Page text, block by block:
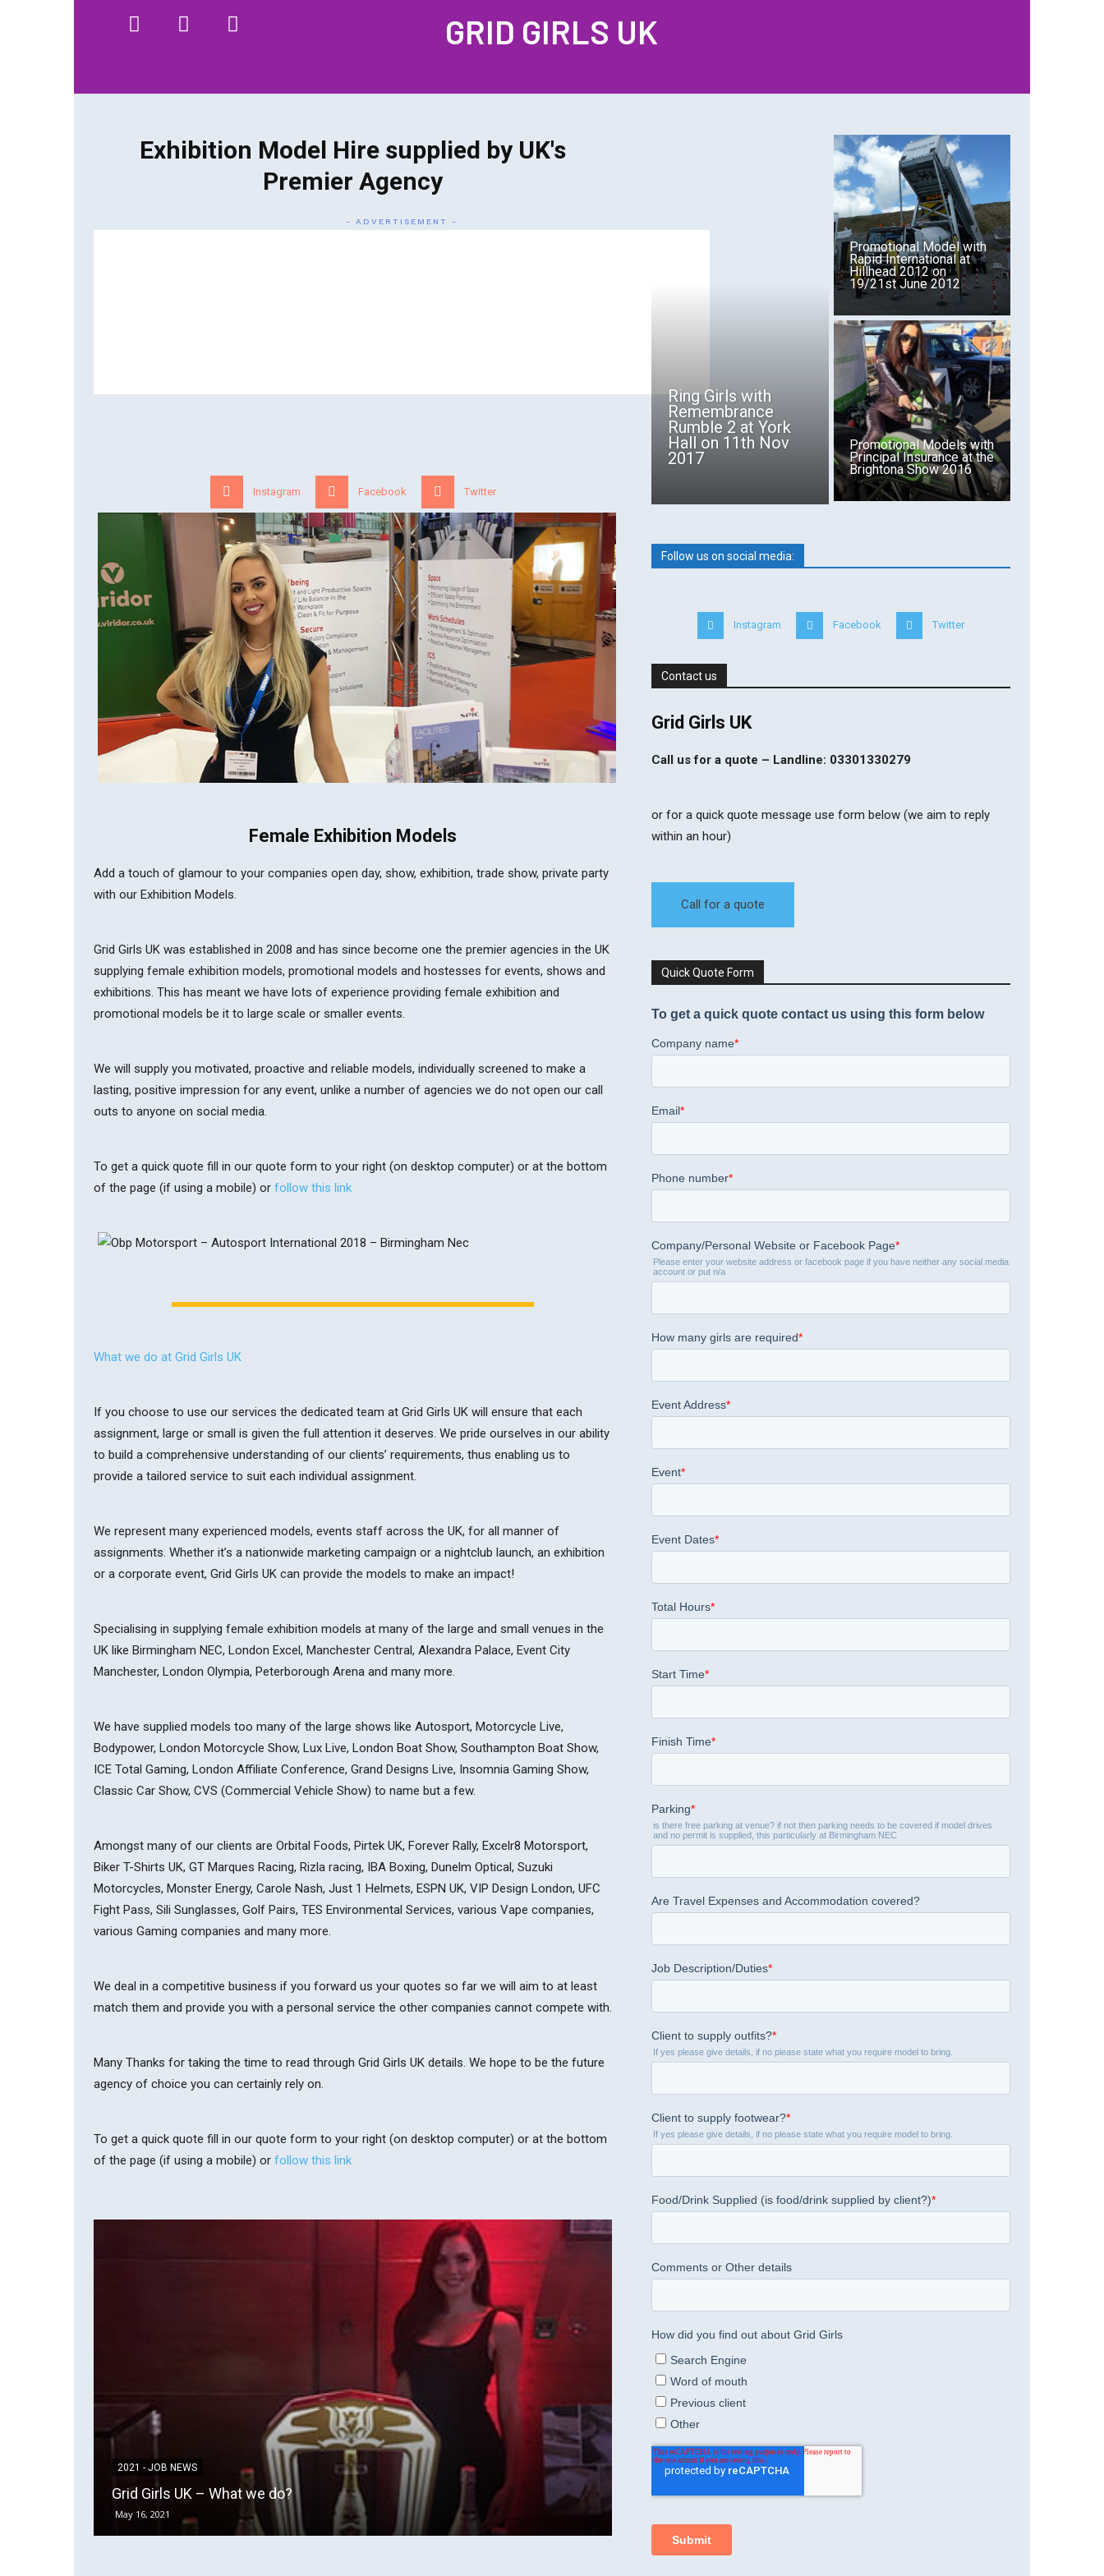
GRID GIRLS UK
Exhibition Model Hire supplied by UK's
Premier Agency
- ADVERTISEMENT -
Instagram Facebook Twitter
Female Exhibition ​Models​
Add a touch of glamour to your companies open day, show, exhibition, trade show, private party
with our Exhibition Models.
Grid Girls UK was established in 2008 and has since become one the premier agencies in the UK
supplying female exhibition models, promotional models and hostesses for events, shows and
exhibitions. This has meant we have lots of experience providing female exhibition and
promotional models be it to large scale or smaller events.
We will supply you motivated, proactive and reliable models, individually screened to make a
lasting, positive impression for any event, unlike a number of agencies we do not open our call
outs to anyone on social media.
To get a quick quote fill in our quote form to your right (on desktop computer) or at the bottom
of the page (if using a mobile) or follow this link
What we do at Grid Girls UK
If you choose to use our services the dedicated team at Grid Girls UK will ensure that each
assignment, large or small is given the full attention it deserves. We pride ourselves in our ability
to build a comprehensive understanding of our clients’ requirements, thus enabling us to
provide a tailored service to suit each individual assignment.
We represent many experienced models, events staff across the UK, for all manner of
assignments. Whether it’s a nationwide marketing campaign or a nightclub launch, an exhibition
or a corporate event, Grid Girls UK can provide the models to make an impact!
Specialising in supplying female exhibition models at many of the large and small venues in the
UK like Birmingham NEC, London Excel, Manchester Central, Alexandra Palace, Event City
Manchester, London Olympia, Peterborough Arena and many more.
We have supplied models too many of the large shows like Autosport, Motorcycle Live,
Bodypower, London Motorcycle Show, Lux Live, London Boat Show, Southampton Boat Show,
ICE Total Gaming, London Affiliate Conference, Grand Designs Live, Insomnia Gaming Show,
Classic Car Show, CVS (Commercial Vehicle Show) to name but a few.
Amongst many of our clients are Orbital Foods, Pirtek UK, Forever Rally, Excelr8 Motorsport,
Biker T-Shirts UK, GT Marques Racing, Rizla racing, IBA Boxing, Dunelm Optical, Suzuki
Motorcycles, Monster Energy, Carole Nash, Just 1 Helmets, ESPN UK, VIP Design London, UFC
Fight Pass, Sili Sunglasses, Golf Pairs, TES Environmental Services, various Vape companies,
various Gaming companies and many more.
We deal in a competitive business if you forward us your quotes so far we will aim to at least
match them and provide you with a personal service the other companies cannot compete with.
Many Thanks for taking the time to read through Grid Girls UK details. We hope to be the future
agency of choice you can certainly rely on.
To get a quick quote fill in our quote form to your right (on desktop computer) or at the bottom
of the page (if using a mobile) or follow this link
2021 - JOB NEWS
Grid Girls UK – What we do?
May 16, 2021
Ring Girls with
Remembrance
Rumble 2 at York
Hall on 11th Nov
2017
Promotional Model with
Rapid International at
Hillhead 2012 on
19/21st June 2012
Promotional Models with
Principal Insurance at the
Brightona Show 2016
Follow us on social media:
Instagram Facebook Twitter
Contact us
Grid Girls UK
Call us for a quote – Landline: 03301330279
or for a quick quote message use form below (we aim to reply
within an hour)
Call for a quote
Quick Quote Form